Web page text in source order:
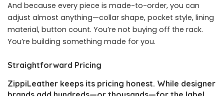
And because every piece is made-to-order, you can
adjust almost anything—collar shape, pocket style, lining
material, button count. You’re not buying off the rack.
You’re building something made for you.
Straightforward Pricing
ZippiLeather keeps its pricing honest. While designer